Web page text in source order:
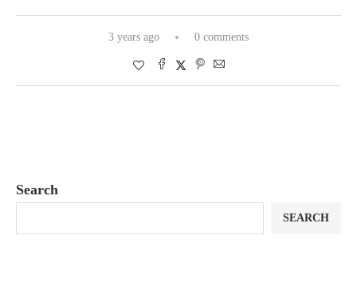
3 years ago 0 comments
Search
SEARCH